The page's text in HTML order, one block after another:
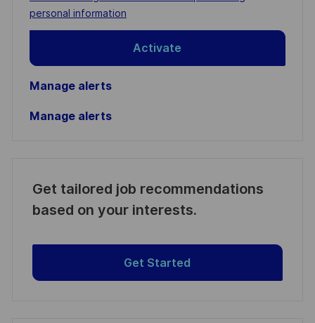
(Required)
personal information
Activate
Manage alerts
Manage alerts
Get tailored job recommendations
based on your interests.
Get Started